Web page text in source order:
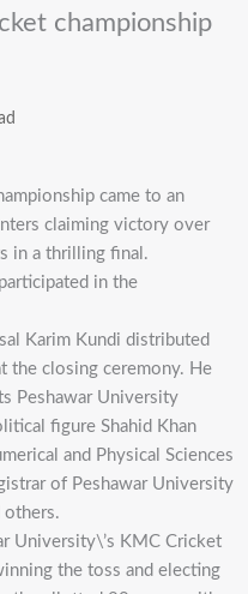
championship
came to an
claiming victory over
in a thrilling final.
in the
Karim Kundi distributed
the closing ceremony. He
Peshawar University
figure Shahid Khan
and Physical Sciences
of Peshawar University
others.
University\’s KMC Cricket
the toss and electing